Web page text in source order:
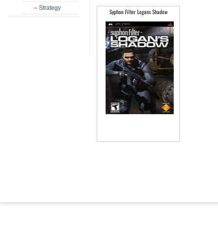
– Strategy
Syphon Filter Logans Shadow